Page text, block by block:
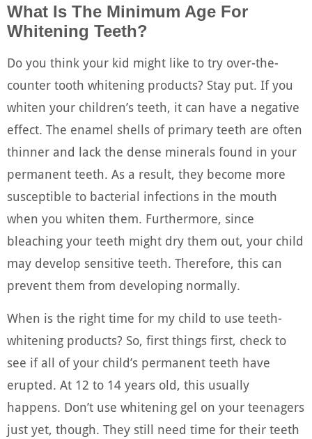
What Is The Minimum Age For
Whitening Teeth?
Do you think your kid might like to try over-the-
counter tooth whitening products? Stay put. If you
whiten your children’s teeth, it can have a negative
effect. The enamel shells of primary teeth are often
thinner and lack the dense minerals found in your
permanent teeth. As a result, they become more
susceptible to bacterial infections in the mouth
when you whiten them. Furthermore, since
bleaching your teeth might dry them out, your child
may develop sensitive teeth. Therefore, this can
prevent them from developing normally.
When is the right time for my child to use teeth-
whitening products? So, first things first, check to
see if all of your child’s permanent teeth have
erupted. At 12 to 14 years old, this usually
happens. Don’t use whitening gel on your teenagers
just yet, though. They still need time for their teeth